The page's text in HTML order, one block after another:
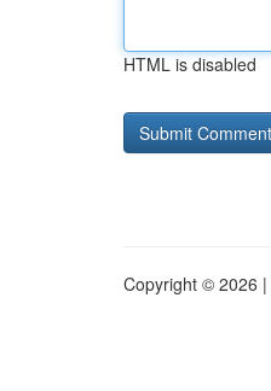
HTML is disabled
Copyright © 2026 |